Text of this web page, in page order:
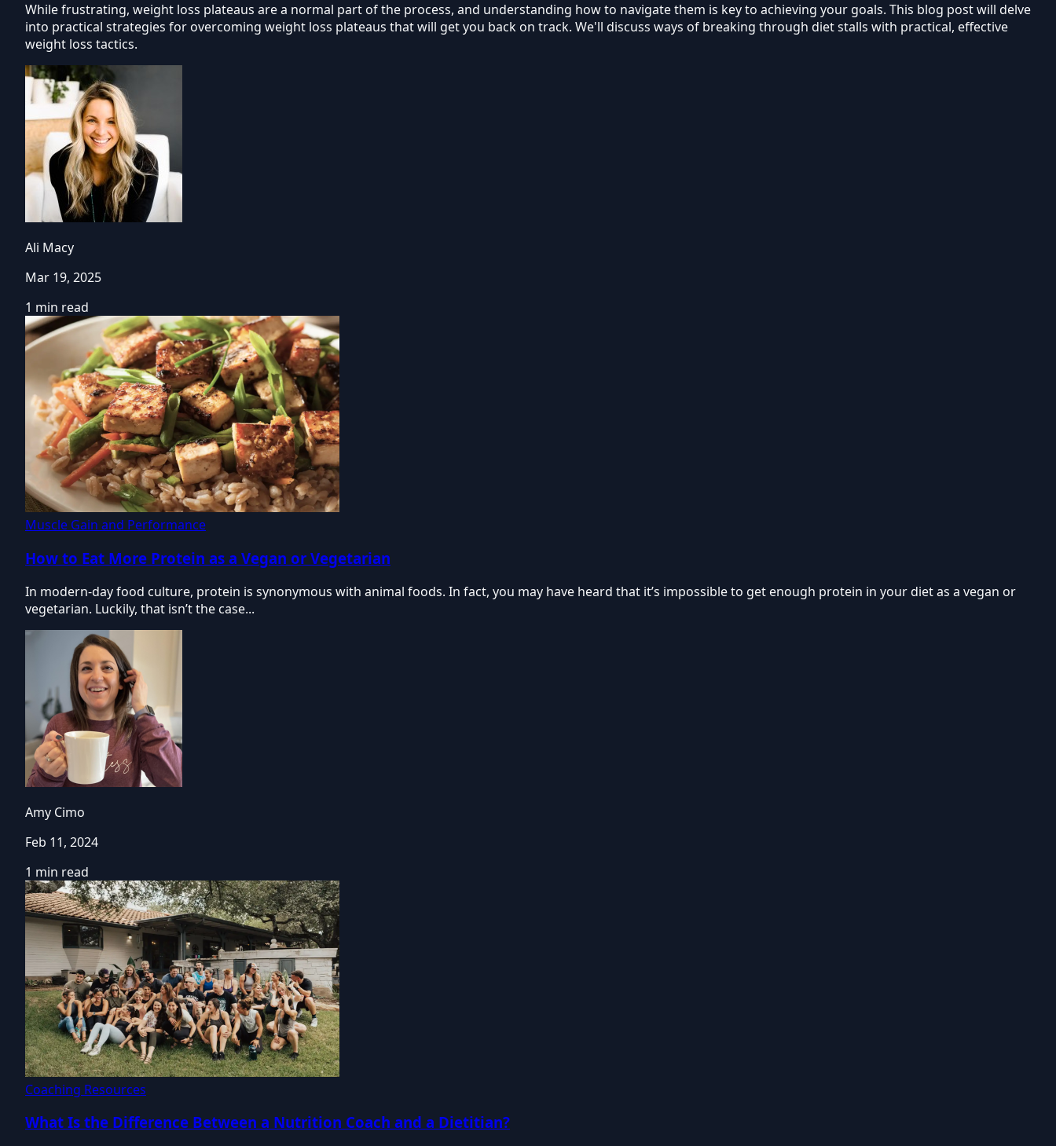
While frustrating, weight loss plateaus are a normal part of the process, and understanding how to navigate them is key to achieving your goals. This blog post will delve
into practical strategies for overcoming weight loss plateaus that will get you back on track. We'll discuss ways of breaking through diet stalls with practical, effective
weight loss tactics.
Ali Macy
Mar 19, 2025
1 min read
Muscle Gain and Performance
How to Eat More Protein as a Vegan or Vegetarian
In modern-day food culture, protein is synonymous with animal foods. In fact, you may have heard that it’s impossible to get enough protein in your diet as a vegan or
vegetarian. Luckily, that isn’t the case...
Amy Cimo
Feb 11, 2024
1 min read
Coaching Resources
What Is the Difference Between a Nutrition Coach and a Dietitian?